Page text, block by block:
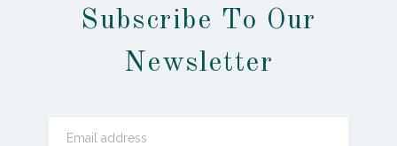
Subscribe To Our
Newsletter